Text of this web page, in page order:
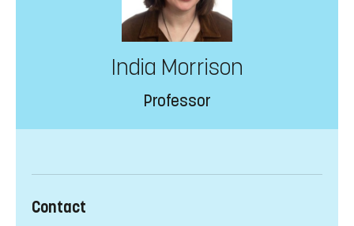
India Morrison
Professor
Contact